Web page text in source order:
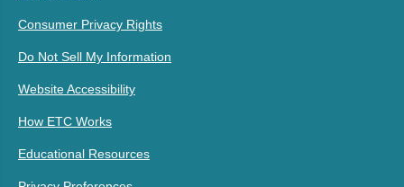
Consumer Privacy Rights
Do Not Sell My Information
Website Accessibility
How ETC Works
Educational Resources